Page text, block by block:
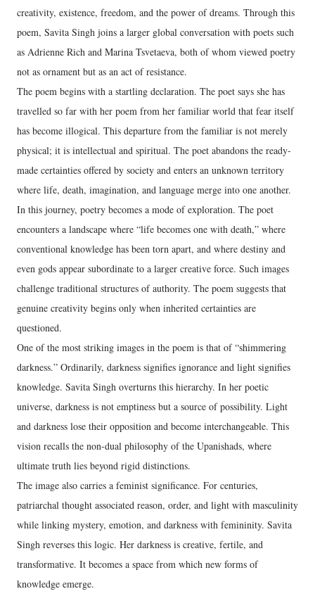
creativity, existence, freedom, and the power of dreams. Through this
poem, Savita Singh joins a larger global conversation with poets such
as Adrienne Rich and Marina Tsvetaeva, both of whom viewed poetry
not as ornament but as an act of resistance.
The poem begins with a startling declaration. The poet says she has
travelled so far with her poem from her familiar world that fear itself
has become illogical. This departure from the familiar is not merely
physical; it is intellectual and spiritual. The poet abandons the ready-
made certainties offered by society and enters an unknown territory
where life, death, imagination, and language merge into one another.
In this journey, poetry becomes a mode of exploration. The poet
encounters a landscape where “life becomes one with death,” where
conventional knowledge has been torn apart, and where destiny and
even gods appear subordinate to a larger creative force. Such images
challenge traditional structures of authority. The poem suggests that
genuine creativity begins only when inherited certainties are
questioned.
One of the most striking images in the poem is that of “shimmering
darkness.” Ordinarily, darkness signifies ignorance and light signifies
knowledge. Savita Singh overturns this hierarchy. In her poetic
universe, darkness is not emptiness but a source of possibility. Light
and darkness lose their opposition and become interchangeable. This
vision recalls the non-dual philosophy of the Upanishads, where
ultimate truth lies beyond rigid distinctions.
The image also carries a feminist significance. For centuries,
patriarchal thought associated reason, order, and light with masculinity
while linking mystery, emotion, and darkness with femininity. Savita
Singh reverses this logic. Her darkness is creative, fertile, and
transformative. It becomes a space from which new forms of
knowledge emerge.